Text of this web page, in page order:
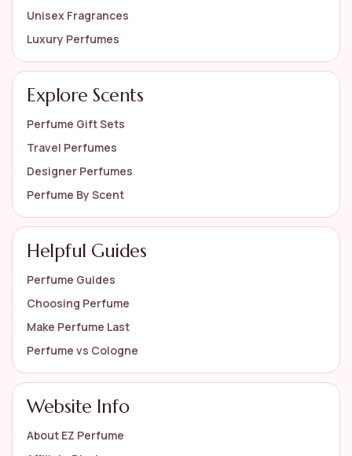
Unisex Fragrances
Luxury Perfumes
Explore Scents
Perfume Gift Sets
Travel Perfumes
Designer Perfumes
Perfume By Scent
Helpful Guides
Perfume Guides
Choosing Perfume
Make Perfume Last
Perfume vs Cologne
Website Info
About EZ Perfume